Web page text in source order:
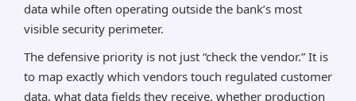
data while often operating outside the bank’s most
visible security perimeter.
The defensive priority is not just “check the vendor.” It is
to map exactly which vendors touch regulated customer
data, what data fields they receive, whether production